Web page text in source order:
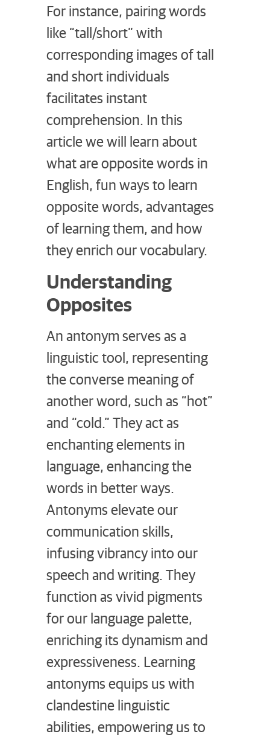
For instance, pairing words
like “tall/short” with
corresponding images of tall
and short individuals
facilitates instant
comprehension. In this
article we will learn about
what are opposite words in
English, fun ways to learn
opposite words, advantages
of learning them, and how
they enrich our vocabulary.
Understanding
Opposites
An antonym serves as a
linguistic tool, representing
the converse meaning of
another word, such as “hot”
and “cold.” They act as
enchanting elements in
language, enhancing the
words in better ways.
Antonyms elevate our
communication skills,
infusing vibrancy into our
speech and writing. They
function as vivid pigments
for our language palette,
enriching its dynamism and
expressiveness. Learning
antonyms equips us with
clandestine linguistic
abilities, empowering us to